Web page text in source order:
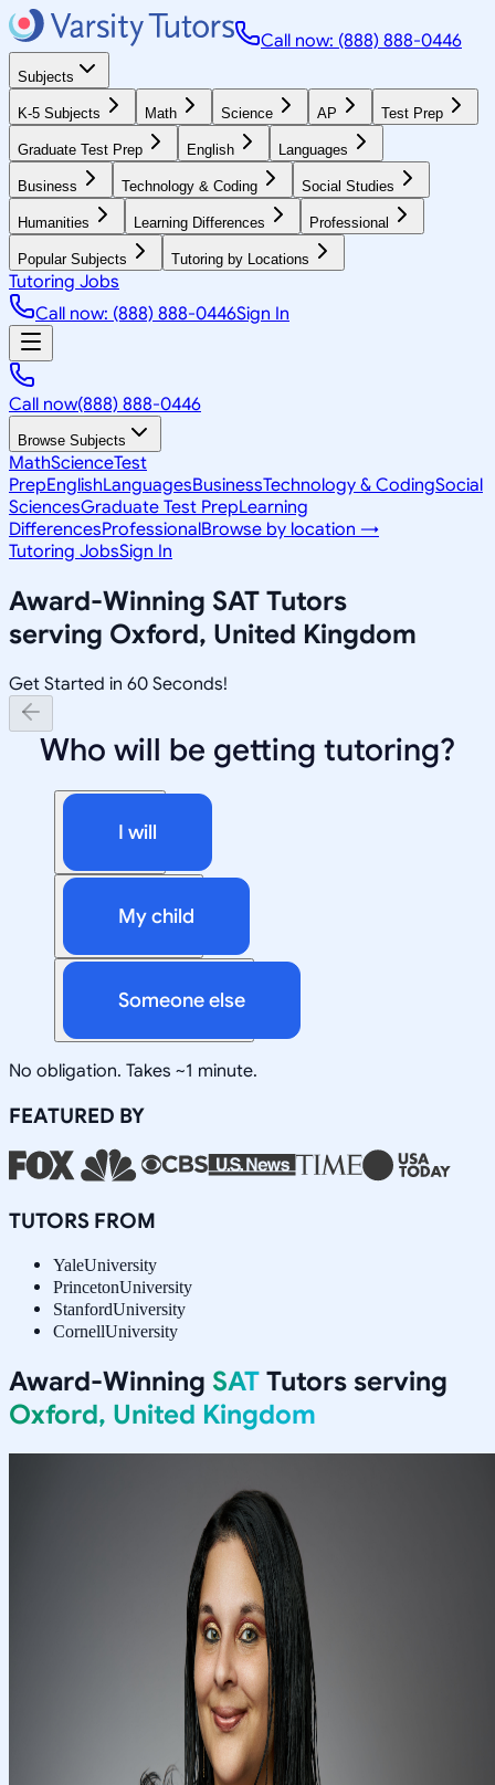
Call now: (888) 888-0446
Subjects
K-5 Subjects Math Science AP Test Prep
Graduate Test Prep English Languages
Business Technology & Coding Social Studies
Humanities Learning Differences Professional
Popular Subjects Tutoring by Locations
Tutoring Jobs
Call now: (888) 888-0446Sign In
Call now(888) 888-0446
Browse Subjects
MathScienceTest
PrepEnglishLanguagesBusinessTechnology & CodingSocial
SciencesGraduate Test PrepLearning
DifferencesProfessionalBrowse by location →
Tutoring JobsSign In
Award-Winning SAT Tutors
serving Oxford, United Kingdom
Get Started in 60 Seconds!
Who will be getting tutoring?
I will
My child
Someone else
No obligation. Takes ~1 minute.
FEATURED BY
TUTORS FROM
YaleUniversity
PrincetonUniversity
StanfordUniversity
CornellUniversity
Award-Winning SAT Tutors serving
Oxford, United Kingdom